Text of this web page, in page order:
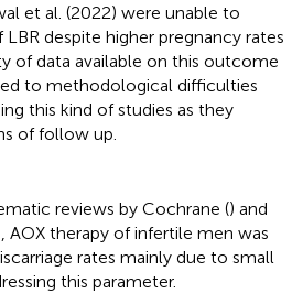
et al. (2022) were unable to
despite higher pregnancy rates
of data available on this outcome
to methodological difficulties
this kind of studies as they
of follow up.
reviews by Cochrane () and
AOX therapy of infertile men was
rates mainly due to small
this parameter.